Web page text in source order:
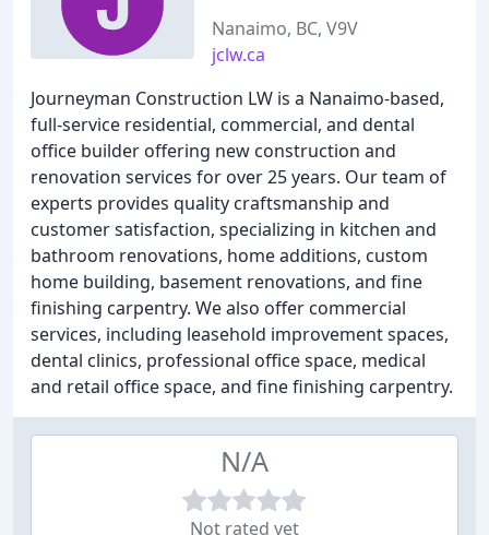
Nanaimo, BC, V9V
jclw.ca
Journeyman Construction LW is a Nanaimo-based,
full-service residential, commercial, and dental
office builder offering new construction and
renovation services for over 25 years. Our team of
experts provides quality craftsmanship and
customer satisfaction, specializing in kitchen and
bathroom renovations, home additions, custom
home building, basement renovations, and fine
finishing carpentry. We also offer commercial
services, including leasehold improvement spaces,
dental clinics, professional office space, medical
and retail office space, and fine finishing carpentry.
N/A
Not rated yet